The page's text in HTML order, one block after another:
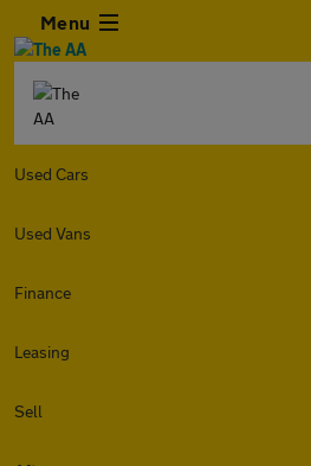
Menu
Used Cars
Used Vans
Finance
Leasing
Sell